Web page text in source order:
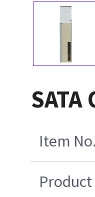
Item No.